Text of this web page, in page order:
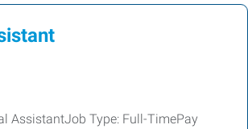
AssistantJob Type: Full-TimePay